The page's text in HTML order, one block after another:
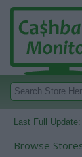
Last Full Update:
Browse